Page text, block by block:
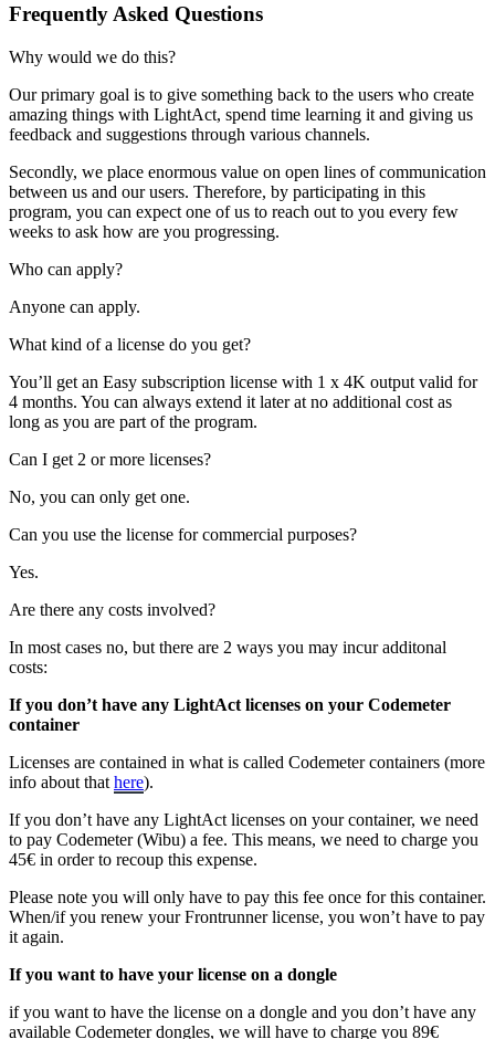
Frequently Asked Questions
Why would we do this?
Our primary goal is to give something back to the users who create
amazing things with LightAct, spend time learning it and giving us
feedback and suggestions through various channels.
Secondly, we place enormous value on open lines of communication
between us and our users. Therefore, by participating in this
program, you can expect one of us to reach out to you every few
weeks to ask how are you progressing.
Who can apply?
Anyone can apply.
What kind of a license do you get?
You’ll get an Easy subscription license with 1 x 4K output valid for
4 months. You can always extend it later at no additional cost as
long as you are part of the program.
Can I get 2 or more licenses?
No, you can only get one.
Can you use the license for commercial purposes?
Yes.
Are there any costs involved?
In most cases no, but there are 2 ways you may incur additonal
costs:
If you don’t have any LightAct licenses on your Codemeter
container
Licenses are contained in what is called Codemeter containers (more
info about that here).
If you don’t have any LightAct licenses on your container, we need
to pay Codemeter (Wibu) a fee. This means, we need to charge you
45€ in order to recoup this expense.
Please note you will only have to pay this fee once for this container.
When/if you renew your Frontrunner license, you won’t have to pay
it again.
If you want to have your license on a dongle
if you want to have the license on a dongle and you don’t have any
available Codemeter dongles, we will have to charge you 89€